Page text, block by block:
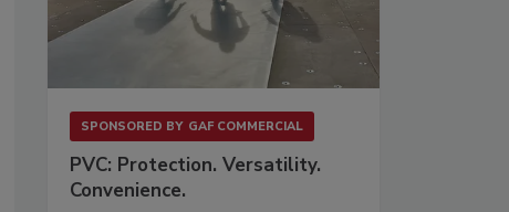
SPONSORED BY GAF COMMERCIAL
PVC: Protection. Versatility.
Convenience.